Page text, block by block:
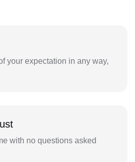
your expectation in any way,
with no questions asked